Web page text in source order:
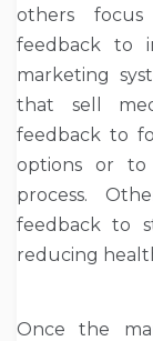
others
feedback to
marketing
that sell
feedback to
options or to
process.
feedback to
reducing
Once the